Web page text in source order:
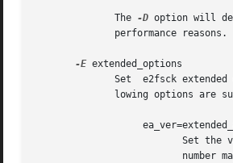
              The
-D option will
              performance reasons.
-E extended_options
Set  e2fsck
lowing options are
Set the
number